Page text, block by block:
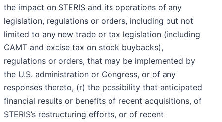
the impact on STERIS and its operations of any
legislation, regulations or orders, including but not
limited to any new trade or tax legislation (including
CAMT and excise tax on stock buybacks),
regulations or orders, that may be implemented by
the U.S. administration or Congress, or of any
responses thereto, (r) the possibility that anticipated
financial results or benefits of recent acquisitions, of
STERIS’s restructuring efforts, or of recent